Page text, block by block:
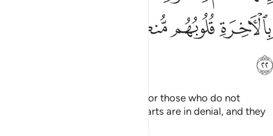
ﲊﲋﲌ
ﲏ
Your God is ˹only˺ One God. As for those who do not
believe in the Hereafter, their hearts are in denial, and they